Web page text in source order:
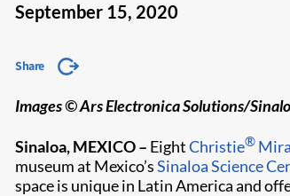
September 15, 2020
Share
Images © Ars Electronica Solutions/
Sinaloa, MEXICO – EightChristie®
museum at Mexico’sSinaloa Science
space is unique in Latin America and